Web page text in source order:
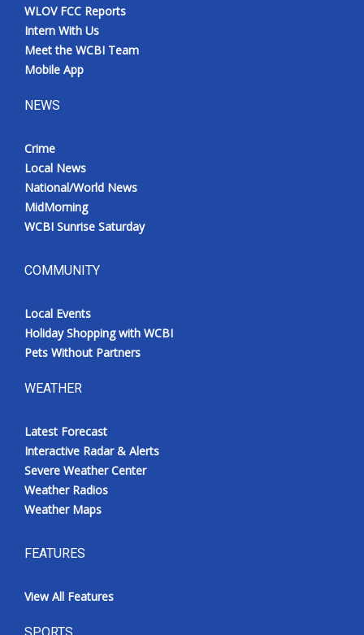
WLOV FCC Reports
Intern With Us
Meet the WCBI Team
Mobile App
NEWS
Crime
Local News
National/World News
MidMorning
WCBI Sunrise Saturday
COMMUNITY
Local Events
Holiday Shopping with WCBI
Pets Without Partners
WEATHER
Latest Forecast
Interactive Radar & Alerts
Severe Weather Center
Weather Radios
Weather Maps
FEATURES
View All Features
SPORTS